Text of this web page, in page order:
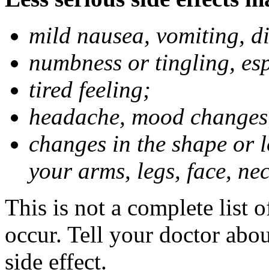
mild nausea, vomiting,
numbness or tingling,
tired feeling;
headache, mood
changes in the shape
your arms, legs, face,
This is not a complete list
occur. Tell your doctor
side effect.